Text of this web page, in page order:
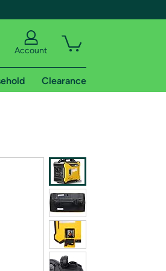
Account
Clearance